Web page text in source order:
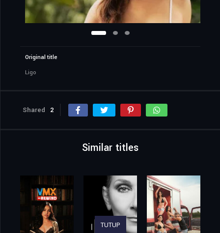
Original title
Ligo
Shared 2
Similar titles
TUTUP